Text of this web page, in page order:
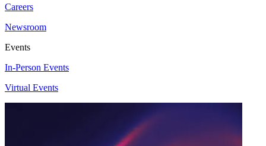
Careers
Newsroom
Events
In-Person Events
Virtual Events